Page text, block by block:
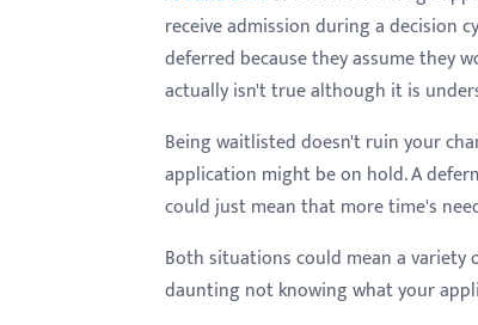
receive admission during a decision
deferred because they assume they
actually isn't true although it is
Being waitlisted doesn't ruin your
application might be on hold. A
could just mean that more time's
Both situations could mean a variety
daunting not knowing what your